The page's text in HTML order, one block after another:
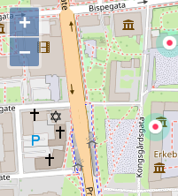
+
−